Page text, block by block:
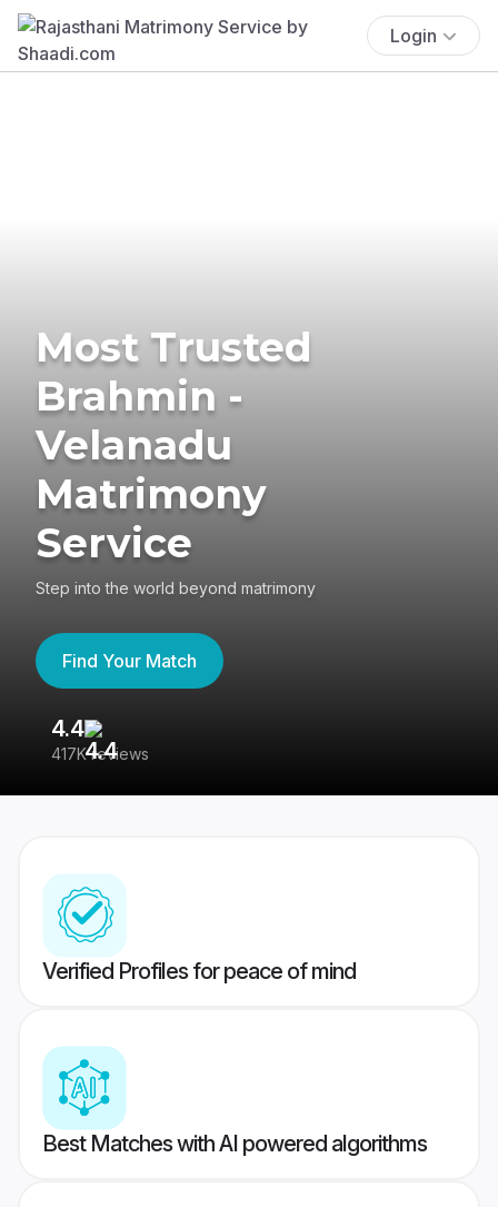
Login
Most Trusted
Brahmin -
Velanadu
Matrimony
Service
Step into the world beyond matrimony
Find Your Match
4.4
417K reviews
Verified Profiles for peace of mind
Best Matches with AI powered algorithms